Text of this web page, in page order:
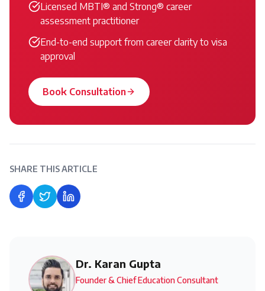
Licensed MBTI® and Strong® career
assessment practitioner
End-to-end support from career clarity to visa
approval
Book Consultation
SHARE THIS ARTICLE
Share on Facebook
Share on Twitter
Share on LinkedIn
Dr. Karan Gupta
Founder & Chief Education Consultant